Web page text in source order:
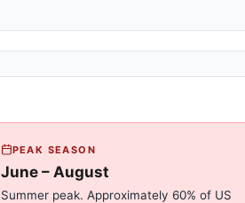
PEAK SEASON
June – August
Summer peak. Approximately 60% of US